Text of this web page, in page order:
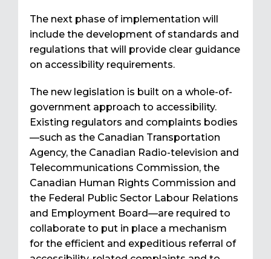
The next phase of implementation will
include the development of standards and
regulations that will provide clear guidance
on accessibility requirements.
The new legislation is built on a whole-of-
government approach to accessibility.
Existing regulators and complaints bodies
—such as the Canadian Transportation
Agency, the Canadian Radio-television and
Telecommunications Commission, the
Canadian Human Rights Commission and
the Federal Public Sector Labour Relations
and Employment Board—are required to
collaborate to put in place a mechanism
for the efficient and expeditious referral of